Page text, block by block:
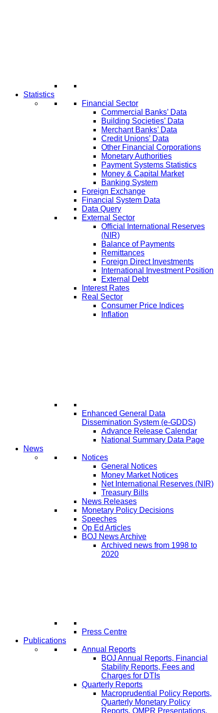
Statistics
Financial Sector
Commercial Banks’ Data
Building Societies’ Data
Merchant Banks’ Data
Credit Unions’ Data
Other Financial Corporations
Monetary Authorities
Payment Systems Statistics
Money & Capital Market
Banking System
Foreign Exchange
Financial System Data
Data Query
External Sector
Official International Reserves
(NIR)
Balance of Payments
Remittances
Foreign Direct Investments
International Investment Position
External Debt
Interest Rates
Real Sector
Consumer Price Indices
Inflation
Enhanced General Data
Dissemination System (e-GDDS)
Advance Release Calendar
National Summary Data Page
News
Notices
General Notices
Money Market Notices
Net International Reserves (NIR)
Treasury Bills
News Releases
Monetary Policy Decisions
Speeches
Op Ed Articles
BOJ News Archive
Archived news from 1998 to
2020
Press Centre
Publications
Annual Reports
BOJ Annual Reports, Financial
Stability Reports, Fees and
Charges for DTIs
Quarterly Reports
Macroprudential Policy Reports,
Quarterly Monetary Policy
Reports, QMPR Presentations,